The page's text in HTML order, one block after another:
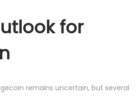
for
remains uncertain, but several